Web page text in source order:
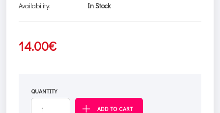
Availability:
In Stock
14.00€
QUANTITY